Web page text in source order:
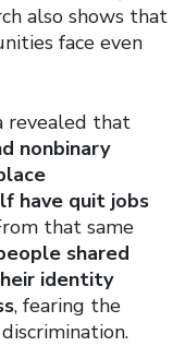
also shows that
face even
revealed that
nonbinary
have quit jobs
that same
shared
identity
, fearing the